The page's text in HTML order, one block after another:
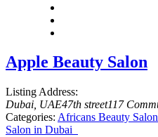
Apple Beauty Salon
Listing Address:
Dubai, UAE47th street117
Categories: Africans Beauty
Salon in Dubai